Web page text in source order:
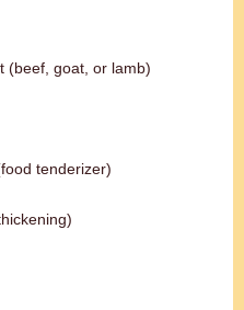
(beef, goat, or lamb)
tenderizer)